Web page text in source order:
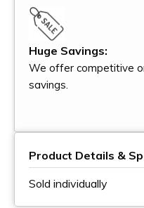
Huge Savings:
We offer competitive
savings.
Product Details &
Sold individually